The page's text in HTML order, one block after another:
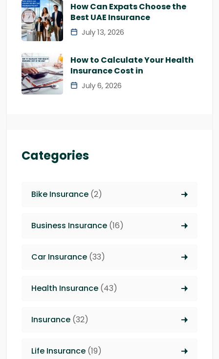
How Can Expats Choose the
Best UAE Insurance
July 13, 2026
How to Calculate Your Health
Insurance Cost in
July 6, 2026
Categories
Bike Insurance (2)
Business Insurance (16)
Car Insurance (33)
Health Insurance (43)
Insurance (32)
Life Insurance (19)